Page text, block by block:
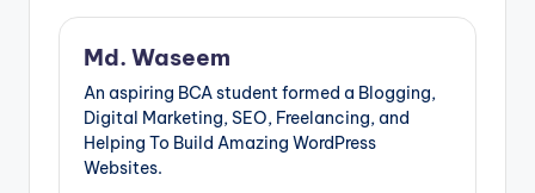
Md. Waseem
An aspiring BCA student formed a Blogging,
Digital Marketing, SEO, Freelancing, and
Helping To Build Amazing WordPress
Websites.